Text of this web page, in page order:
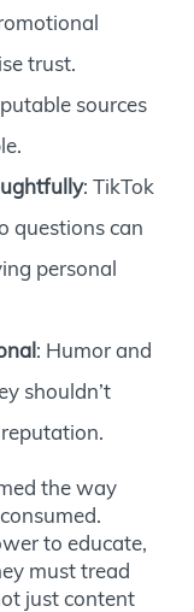
trust.
sources
: TikTok
questions can
personal
: Humor and
shouldn’t
the way
to educate,
must tread
just content